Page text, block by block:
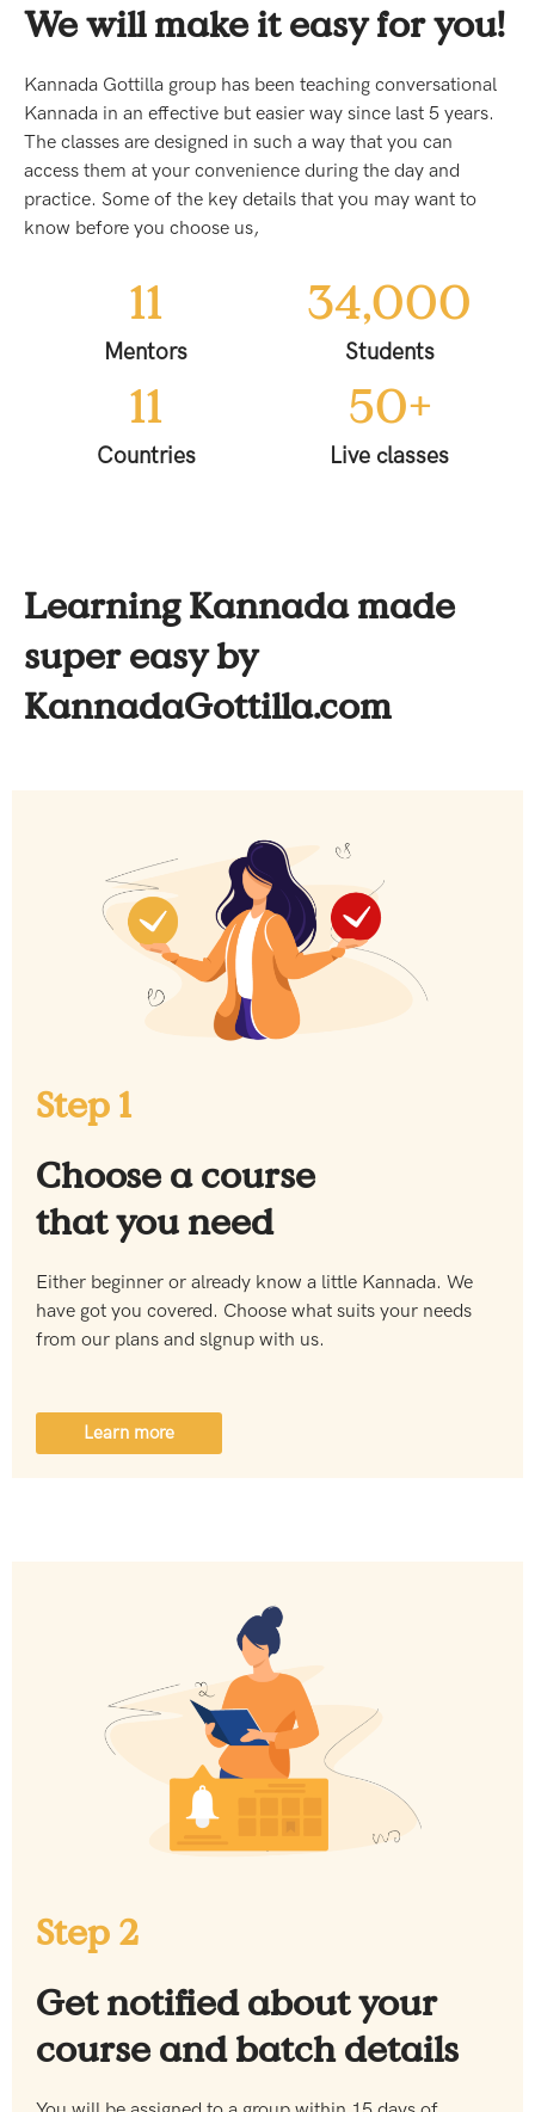
We will make it easy for you!
Kannada Gottilla group has been teaching conversational
Kannada in an effective but easier way since last 5 years.
The classes are designed in such a way that you can
access them at your convenience during the day and
practice. Some of the key details that you may want to
know before you choose us,
Mentors
11
Students
34,000
Countries
11
Live classes
50+
Learning Kannada made
super easy by
KannadaGottilla.com
Step 1
Choose a course
that you need
Either beginner or already know a little Kannada. We
have got you covered. Choose what suits your needs
from our plans and slgnup with us.
Learn more
Step 2
Get notified about your
course and batch details